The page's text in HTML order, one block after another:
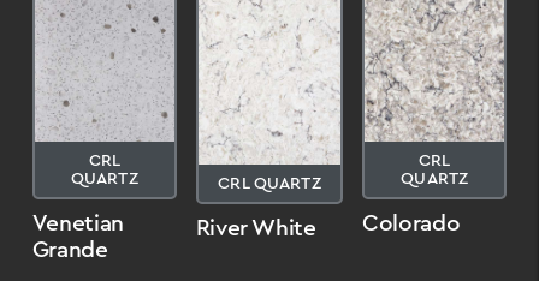
CRL
QUARTZ
Venetian
Grande
CRL QUARTZ
River White
CRL
QUARTZ
Colorado